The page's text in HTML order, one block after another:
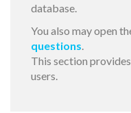
database.
You also may open
questions.
This section
users.